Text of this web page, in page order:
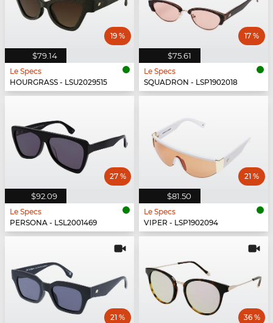
$79.14
19 %
Le Specs
HOURGRASS - LSU2029515
$75.61
17 %
Le Specs
SQUADRON - LSP1902018
$92.09
27 %
Le Specs
PERSONA - LSL2001469
$81.50
21 %
Le Specs
VIPER - LSP1902094
21 % 36 %